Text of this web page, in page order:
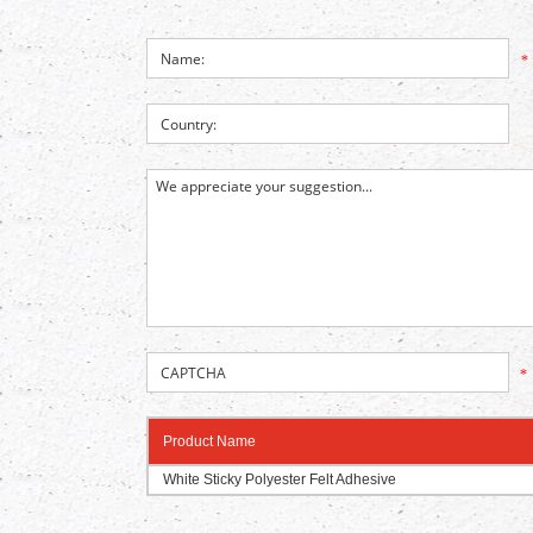
*
*
Product Name
White Sticky Polyester Felt Adhesive